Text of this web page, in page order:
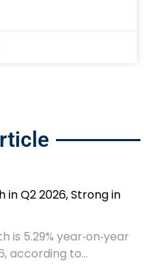
in Q2 2026, Strong in
is 5.29% year‑on‑year
according to...